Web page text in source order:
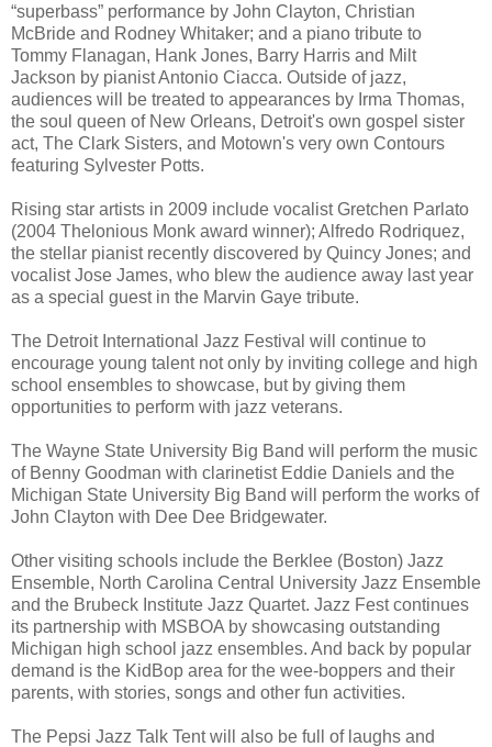
“superbass” performance by John Clayton, Christian
McBride and Rodney Whitaker; and a piano tribute to
Tommy Flanagan, Hank Jones, Barry Harris and Milt
Jackson by pianist Antonio Ciacca. Outside of jazz,
audiences will be treated to appearances by Irma Thomas,
the soul queen of New Orleans, Detroit's own gospel sister
act, The Clark Sisters, and Motown's very own Contours
featuring Sylvester Potts.
Rising star artists in 2009 include vocalist Gretchen Parlato
(2004 Thelonious Monk award winner); Alfredo Rodriquez,
the stellar pianist recently discovered by Quincy Jones; and
vocalist Jose James, who blew the audience away last year
as a special guest in the Marvin Gaye tribute.
The Detroit International Jazz Festival will continue to
encourage young talent not only by inviting college and high
school ensembles to showcase, but by giving them
opportunities to perform with jazz veterans.
The Wayne State University Big Band will perform the music
of Benny Goodman with clarinetist Eddie Daniels and the
Michigan State University Big Band will perform the works of
John Clayton with Dee Dee Bridgewater.
Other visiting schools include the Berklee (Boston) Jazz
Ensemble, North Carolina Central University Jazz Ensemble
and the Brubeck Institute Jazz Quartet. Jazz Fest continues
its partnership with MSBOA by showcasing outstanding
Michigan high school jazz ensembles. And back by popular
demand is the KidBop area for the wee-boppers and their
parents, with stories, songs and other fun activities.
The Pepsi Jazz Talk Tent will also be full of laughs and